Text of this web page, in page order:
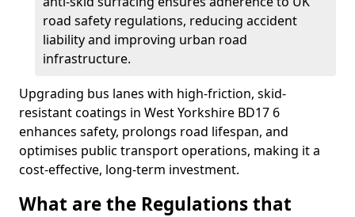
road safety regulations, reducing accident
liability and improving urban road
infrastructure.
Upgrading bus lanes with high-friction, skid-
resistant coatings in West Yorkshire BD17 6
enhances safety, prolongs road lifespan, and
optimises public transport operations, making it a
cost-effective, long-term investment.
What are the Regulations that